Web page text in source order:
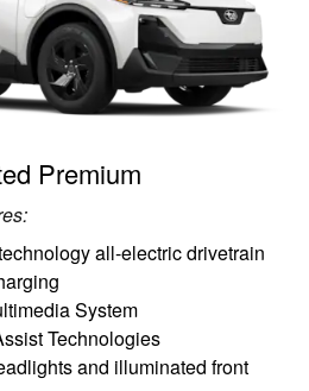
Premium
all-electric drivetrain
System
Technologies
and illuminated front